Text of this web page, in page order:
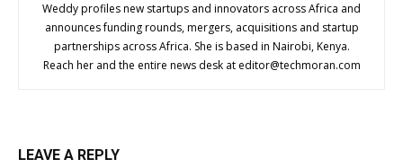
Weddy profiles new startups and innovators across Africa and
announces funding rounds, mergers, acquisitions and startup
partnerships across Africa. She is based in Nairobi, Kenya.
Reach her and the entire news desk at editor@techmoran.com
LEAVE A REPLY